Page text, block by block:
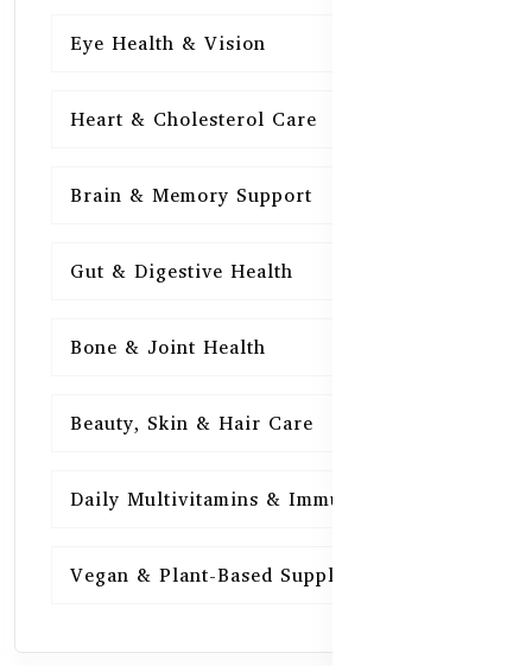
Eye Health & Vision
Heart & Cholesterol Care
Brain & Memory Support
Gut & Digestive Health
Bone & Joint Health
Beauty, Skin & Hair Care
Daily Multivitamins & Immunity
Vegan & Plant-Based Supplements